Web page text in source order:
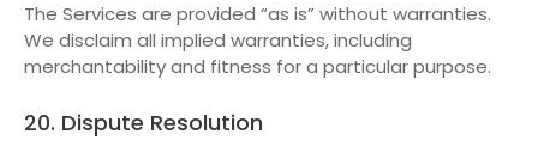
The Services are provided “as is” without warranties.
We disclaim all implied warranties, including
merchantability and fitness for a particular purpose.
20. Dispute Resolution